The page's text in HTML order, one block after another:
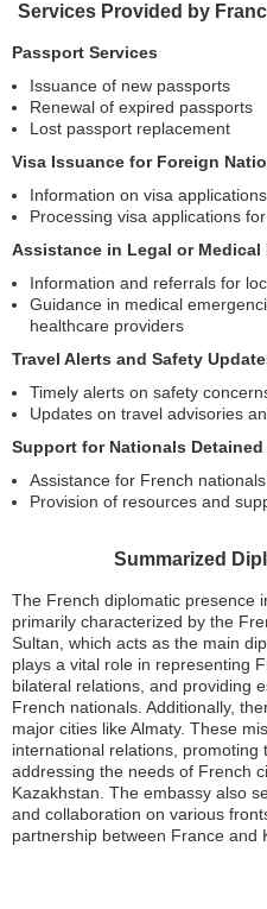
Services Provided by
Passport Services
Issuance of new passports
Renewal of expired passports
Lost passport replacement
Visa Issuance for Foreign
Information on visa applications
Processing visa applications
Assistance in Legal or Medical
Information and referrals for
Guidance in medical
healthcare providers
Travel Alerts and Safety
Timely alerts on safety
Updates on travel advisories
Support for Nationals Detained
Assistance for French
Provision of resources and
Summarized
The French diplomatic presence
primarily characterized by the
Sultan, which acts as the main
plays a vital role in representing
bilateral relations, and providing
French nationals. Additionally,
major cities like Almaty. These
international relations, promoting
addressing the needs of French
Kazakhstan. The embassy also
and collaboration on various
partnership between France and